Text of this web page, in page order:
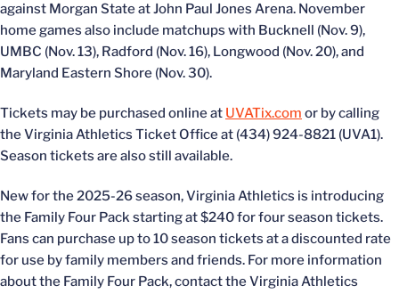
against Morgan State at John Paul Jones Arena. November
home games also include matchups with Bucknell (Nov. 9),
UMBC (Nov. 13), Radford (Nov. 16), Longwood (Nov. 20), and
Maryland Eastern Shore (Nov. 30).
Tickets may be purchased online at UVATix.com or by calling
the Virginia Athletics Ticket Office at (434) 924-8821 (UVA1).
Season tickets are also still available.
New for the 2025-26 season, Virginia Athletics is introducing
the Family Four Pack starting at $240 for four season tickets.
Fans can purchase up to 10 season tickets at a discounted rate
for use by family members and friends. For more information
about the Family Four Pack, contact the Virginia Athletics